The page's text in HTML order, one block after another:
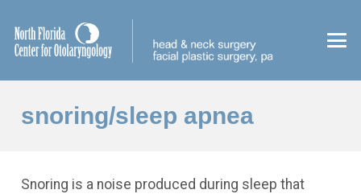
snoring/sleep apnea
Snoring is a noise produced during sleep that